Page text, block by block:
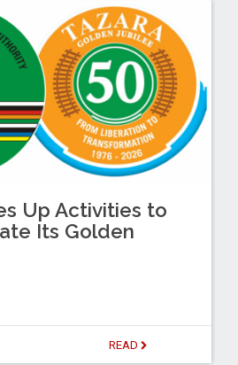
Up Activities to
Its Golden
READ